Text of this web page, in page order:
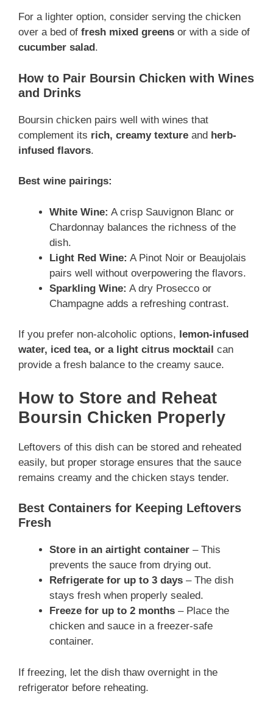
For a lighter option, consider serving the chicken
over a bed of fresh mixed greens or with a side of
cucumber salad .
How to Pair Boursin Chicken with Wines
and Drinks
Boursin chicken pairs well with wines that
complement its rich, creamy texture and herb-
infused flavors.
Best wine pairings:
White Wine: A crisp Sauvignon Blanc or
Chardonnay balances the richness of the
dish.
Light Red Wine: A Pinot Noir or Beaujolais
pairs well without overpowering the flavors.
Sparkling Wine: A dry Prosecco or
Champagne adds a refreshing contrast.
If you prefer non-alcoholic options, lemon-infused
water, iced tea, or a light citrus mocktail can
provide a fresh balance to the creamy sauce.
How to Store and Reheat
Boursin Chicken Properly
Leftovers of this dish can be stored and reheated
easily, but proper storage ensures that the sauce
remains creamy and the chicken stays tender.
Best Containers for Keeping Leftovers
Fresh
Store in an airtight container – This
prevents the sauce from drying out.
Refrigerate for up to 3 days – The dish
stays fresh when properly sealed.
Freeze for up to 2 months – Place the
chicken and sauce in a freezer-safe
container.
If freezing, let the dish thaw overnight in the
refrigerator before reheating.